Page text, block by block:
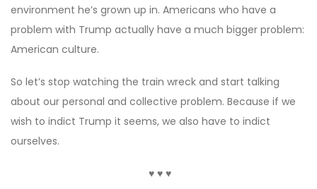
environment he’s grown up in. Americans who have a
problem with Trump actually have a much bigger problem:
American culture.
So let’s stop watching the train wreck and start talking
about our personal and collective problem. Because if we
wish to indict Trump it seems, we also have to indict
ourselves.
♥ ♥ ♥